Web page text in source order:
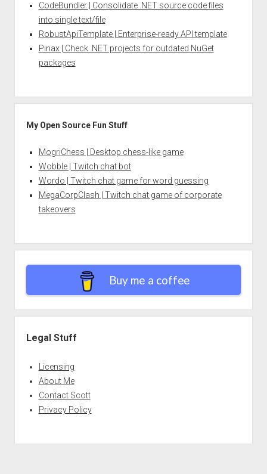
CodeBundler | Consolidate .NET source code files
into single text/file
RobustApiTemplate | Enterprise-ready API template
Pinax | Check .NET projects for outdated NuGet
packages
My Open Source Fun Stuff
MogriChess | Desktop chess-like game
Wobble | Twitch chat bot
Wordo | Twitch chat game for word guessing
MegaCorpClash | Twitch chat game of corporate
takeovers
Buy me a coffee
Legal Stuff
Licensing
About Me
Contact Scott
Privacy Policy